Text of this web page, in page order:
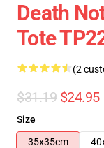
Death
Tote
(2
$31.19 $24.95
Size
35x35cm